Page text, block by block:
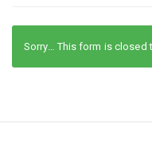
Status
Sorry… This form is closed